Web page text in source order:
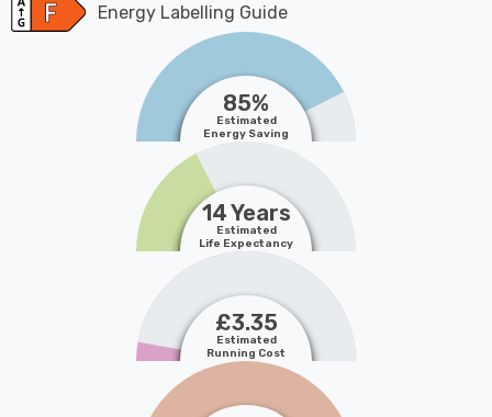
Energy Labelling Guide
85%
Estimated
Energy Saving
14 Years
Estimated
Life Expectancy
£3.35
Estimated
Running Cost